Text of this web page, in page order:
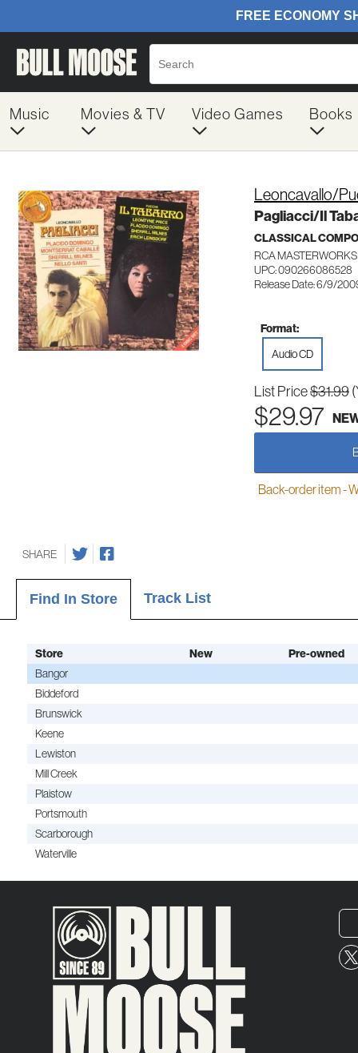
Music Movies & TV Video Games Books
Leoncavallo/
Pagliacci/Il
CLASSICAL
RCA
UPC: 090266086528
Release Date: 6/9/
Format:
Audio CD
List Price$31.99
$29.97
Back-order item -
SHARE
Find In Store Track List
Store New
Pre-owned
Bangor
Biddeford
Brunswick
Keene
Lewiston
Mill Creek
Plaistow
Portsmouth
Scarborough
Waterville